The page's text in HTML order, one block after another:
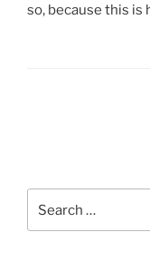
so, because this is